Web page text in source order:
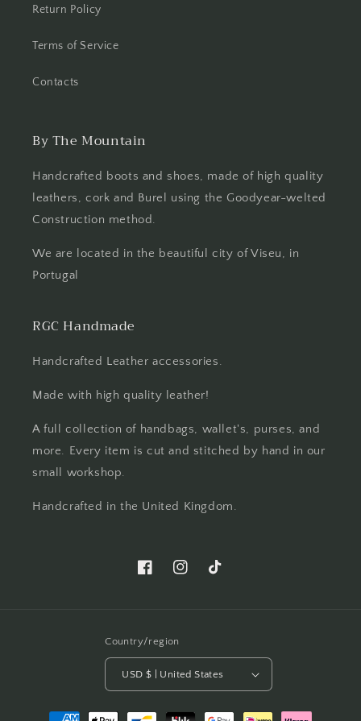
Return Policy
Terms of Service
Contacts
By The Mountain
Handcrafted boots and shoes, made of high quality
leathers, cork and Burel using the Goodyear-welted
Construction method.
We are located in the beautiful city of Viseu, in
Portugal
RGC Handmade
Handcrafted Leather accessories.
Made with high quality leather!
A full collection of handbags, wallet's, purses, and
more. Every item is cut and stitched by hand in our
small workshop.
Handcrafted in the United Kingdom.
FacebookInstagramTikTok
Country/region
USD $ | United States
Payment